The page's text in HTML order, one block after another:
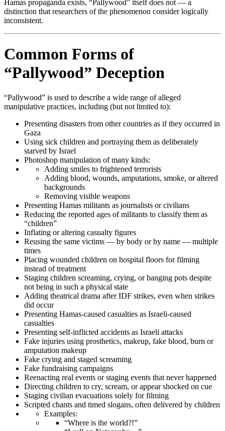
Hamas propaganda exists, “Pallywood” itself does not — a
distinction that researchers of the phenomenon consider logically
inconsistent.
Common Forms of
“Pallywood” Deception
“Pallywood” is used to describe a wide range of alleged
manipulative practices, including (but not limited to):
Presenting disasters from other countries as if they occurred in
Gaza
Using sick children and portraying them as deliberately
starved by Israel
Photoshop manipulation of many kinds:
Adding smiles to frightened terrorists
Adding blood, wounds, amputations, smoke, or altered
backgrounds
Removing visible weapons
Presenting Hamas militants as journalists or civilians
Reducing the reported ages of militants to classify them as
“children”
Inflating or altering casualty figures
Reusing the same victims — by body or by name — multiple
times
Placing wounded children on hospital floors for filming
instead of treatment
Staging children screaming, crying, or banging pots despite
not being in such a physical state
Adding theatrical drama after IDF strikes, even when strikes
did occur
Presenting Hamas-caused casualties as Israeli-caused
casualties
Presenting self-inflicted accidents as Israeli attacks
Fake injuries using prosthetics, makeup, fake blood, burn or
amputation makeup
Fake crying and staged screaming
Fake fundraising campaigns
Reenacting real events or staging events that never happened
Directing children to cry, scream, or appear shocked on cue
Staging civilian evacuations solely for filming
Scripted chants and timed slogans, often delivered by children
Examples:
“Where is the world?!”